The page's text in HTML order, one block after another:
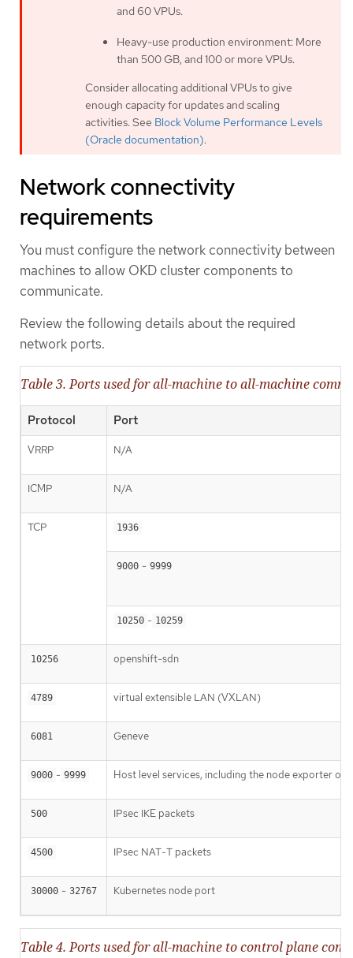
and 60 VPUs.
Heavy-use production environment: More
than 500 GB, and 100 or more VPUs.
Consider allocating additional VPUs to give
enough capacity for updates and scaling
activities. See Block Volume Performance Levels
(Oracle documentation).
Network connectivity
requirements
You must configure the network connectivity between
machines to allow OKD cluster components to
communicate.
Review the following details about the required
network ports.
Table 3. Ports used for all-machine to all-machine
Protocol Port
VRRP N/A
ICMP N/A
TCP 1936
9000 - 9999
10250 - 10259
10256 openshift-sdn
4789 virtual extensible LAN (VXLAN)
6081 Geneve
9000 - 9999 Host level services, including the node exporter on
500 IPsec IKE packets
4500 IPsec NAT-T packets
30000 - 32767 Kubernetes node port
Table 4. Ports used for all-machine to control plane